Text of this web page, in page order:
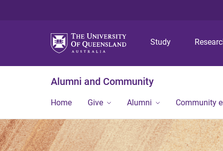
Study
Alumni and Community
Home Give Alumni Community